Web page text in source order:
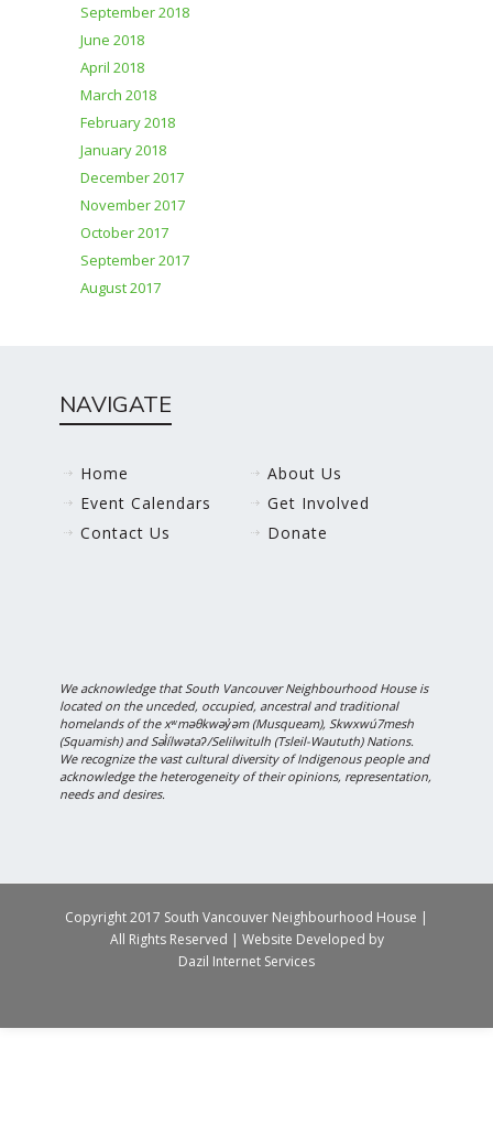
September 2018
June 2018
April 2018
March 2018
February 2018
January 2018
December 2017
November 2017
October 2017
September 2017
August 2017
NAVIGATE
Home
About Us
Event Calendars
Get Involved
Contact Us
Donate
We acknowledge that South Vancouver Neighbourhood House is
located on the unceded, occupied, ancestral and traditional
homelands of the xʷməθkwəy̓əm (Musqueam), Skwxwú7mesh
(Squamish) and Səl̓ílwətaʔ/Selilwitulh (Tsleil-Waututh) Nations.
We recognize the vast cultural diversity of Indigenous people and
acknowledge the heterogeneity of their opinions, representation,
needs and desires.
Copyright 2017 South Vancouver Neighbourhood House |
All Rights Reserved | Website Developed by
Dazil Internet Services